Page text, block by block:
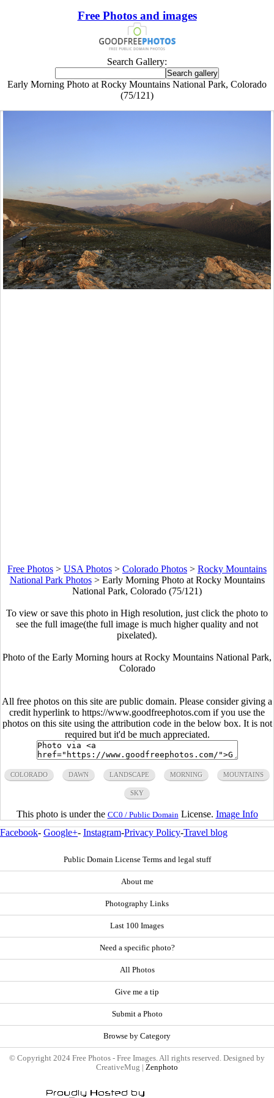
Free Photos and images
Search Gallery:
Early Morning Photo at Rocky Mountains National Park, Colorado
(75/121)
Free Photos > USA Photos > Colorado Photos > Rocky Mountains
National Park Photos> Early Morning Photo at Rocky Mountains
National Park, Colorado (75/121)
To view or save this photo in High resolution, just click the photo to
see the full image(the full image is much higher quality and not
pixelated).
Photo of the Early Morning hours at Rocky Mountains National Park,
Colorado
All free photos on this site are public domain. Please consider giving a
credit hyperlink to https://www.goodfreephotos.com if you use the
photos on this site using the attribution code in the below box. It is not
required but it'd be much appreciated.
COLORADO DAWN LANDSCAPE MORNING MOUNTAINS
SKY
This photo is under the CC0 / Public Domain License. Image Info
Facebook- Google+- Instagram-Privacy Policy-Travel blog
Public Domain License Terms and legal stuff
About me
Photography Links
Last 100 Images
Need a specific photo?
All Photos
Give me a tip
Submit a Photo
Browse by Category
© Copyright 2024 Free Photos - Free Images. All rights reserved. Designed by
CreativeMug | Zenphoto